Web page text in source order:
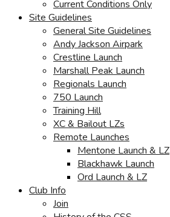
Current Conditions Only
Site Guidelines
General Site Guidelines
Andy Jackson Airpark
Crestline Launch
Marshall Peak Launch
Regionals Launch
750 Launch
Training Hill
XC & Bailout LZs
Remote Launches
Mentone Launch & LZ
Blackhawk Launch
Ord Launch & LZ
Club Info
Join